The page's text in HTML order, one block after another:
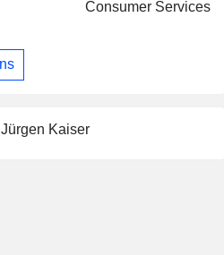
Consumer Services
Jürgen Kaiser